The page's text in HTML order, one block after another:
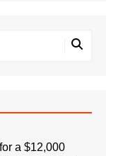
a $12,000